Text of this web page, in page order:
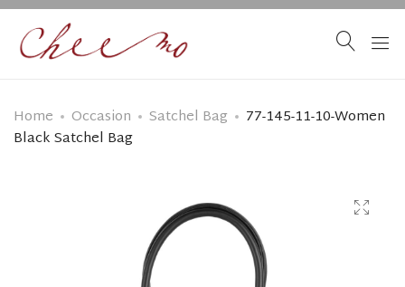
Home Occasion Satchel Bag
77-145-11-10-Women
Black Satchel Bag